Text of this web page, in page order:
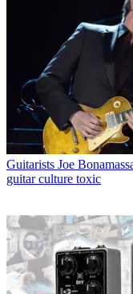
Guitarists Joe
guitar culture toxic